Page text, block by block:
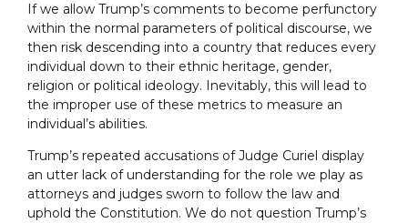
If we allow Trump’s comments to become perfunctory
within the normal parameters of political discourse, we
then risk descending into a country that reduces every
individual down to their ethnic heritage, gender,
religion or political ideology. Inevitably, this will lead to
the improper use of these metrics to measure an
individual’s abilities.
Trump’s repeated accusations of Judge Curiel display
an utter lack of understanding for the role we play as
attorneys and judges sworn to follow the law and
uphold the Constitution. We do not question Trump’s